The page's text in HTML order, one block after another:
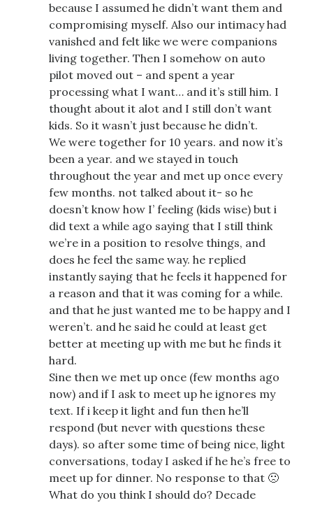
because I assumed he didn’t want them and
compromising myself. Also our intimacy had
vanished and felt like we were companions
living together. Then I somehow on auto
pilot moved out – and spent a year
processing what I want… and it’s still him. I
thought about it alot and I still don’t want
kids. So it wasn’t just because he didn’t.
We were together for 10 years. and now it’s
been a year. and we stayed in touch
throughout the year and met up once every
few months. not talked about it- so he
doesn’t know how I’ feeling (kids wise) but i
did text a while ago saying that I still think
we’re in a position to resolve things, and
does he feel the same way. he replied
instantly saying that he feels it happened for
a reason and that it was coming for a while.
and that he just wanted me to be happy and I
weren’t. and he said he could at least get
better at meeting up with me but he finds it
hard.
Sine then we met up once (few months ago
now) and if I ask to meet up he ignores my
text. If i keep it light and fun then he’ll
respond (but never with questions these
days). so after some time of being nice, light
conversations, today I asked if he he’s free to
meet up for dinner. No response to that 🙁
What do you think I should do? Decade